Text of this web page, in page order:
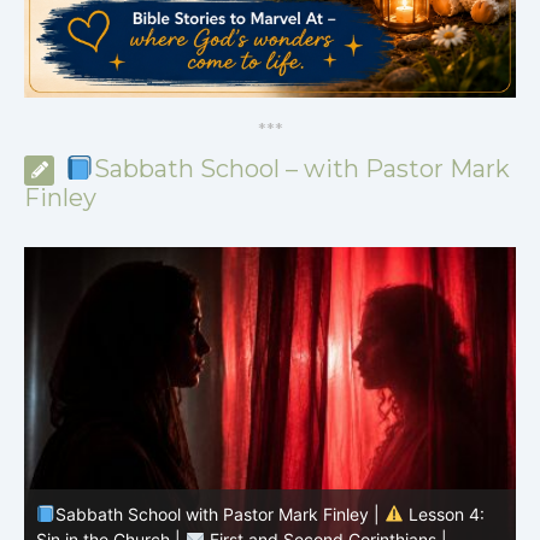
***
Sabbath School – with Pastor Mark
Finley
Sabbath School with Pastor Mark Finley |
Lesson 4: